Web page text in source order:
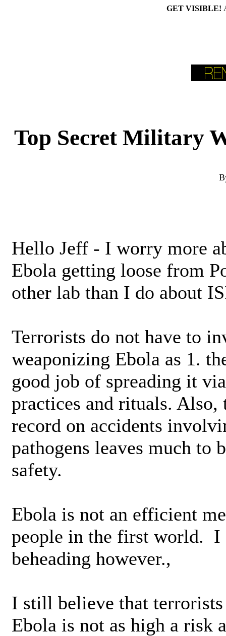
GET VISIBLE!
Top Secret Military
Hello Jeff - I worry more
Ebola getting loose from
other lab than I do about
Terrorists do not have to
weaponizing Ebola as 1.
good job of spreading it
practices and rituals.
record on accidents
pathogens leaves much to
safety.
Ebola is not an efficient
people in the first world. I
beheading however.,
I still believe that
Ebola is not as high a risk